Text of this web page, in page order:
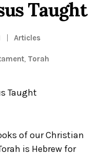
Taught
Articles
, Torah
Taught
of our Christian
is Hebrew for